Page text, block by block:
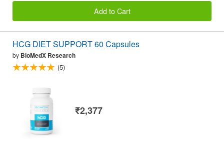
Add to Cart
HCG DIET SUPPORT 60 Capsules
by BioMedX Research
(5)
₹2,377